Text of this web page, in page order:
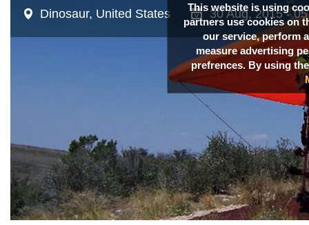
This website is using
partners use cookies on
our service, perform
measure advertising
prefrences. By using
Dinosaur, United States 30 Aug, 2015 -
Dinosaur, United States 30 Aug, 2015 -